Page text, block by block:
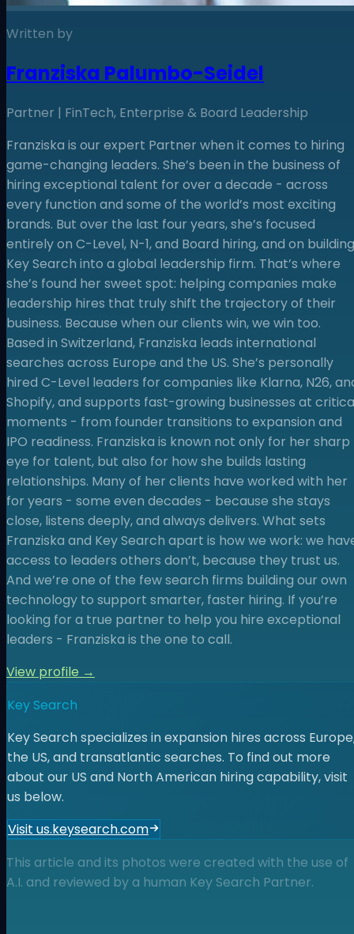
Written by
Franziska Palumbo-Seidel
Partner | FinTech, Enterprise & Board Leadership
Franziska is our expert Partner when it comes to hiring
game-changing leaders. She’s been in the business of
hiring exceptional talent for over a decade - across
every function and some of the world’s most exciting
brands. But over the last four years, she’s focused
entirely on C-Level, N-1, and Board hiring, and on building
Key Search into a global leadership firm. That’s where
she’s found her sweet spot: helping companies make
leadership hires that truly shift the trajectory of their
business. Because when our clients win, we win too.
Based in Switzerland, Franziska leads international
searches across Europe and the US. She’s personally
hired C-Level leaders for companies like Klarna, N26,
Shopify, and supports fast-growing businesses at
moments - from founder transitions to expansion and
IPO readiness. Franziska is known not only for her sharp
eye for talent, but also for how she builds lasting
relationships. Many of her clients have worked with her
for years - some even decades - because she stays
close, listens deeply, and always delivers. What sets
Franziska and Key Search apart is how we work: we
access to leaders others don’t, because they trust us.
And we’re one of the few search firms building our own
technology to support smarter, faster hiring. If you’re
looking for a true partner to help you hire exceptional
leaders - Franziska is the one to call.
View profile →
Key Search
Key Search specializes in expansion hires across
the US, and transatlantic searches. To find out more
about our US and North American hiring capability, visit
us below.
Visit us.keysearch.com
This article and its photos were created with the use of
A.I. and reviewed by a human Key Search Partner.